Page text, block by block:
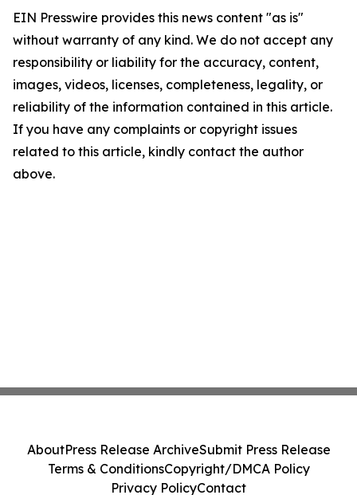
EIN Presswire provides this news content "as is"
without warranty of any kind. We do not accept any
responsibility or liability for the accuracy, content,
images, videos, licenses, completeness, legality, or
reliability of the information contained in this article.
If you have any complaints or copyright issues
related to this article, kindly contact the author
above.
AboutPress Release ArchiveSubmit Press Release
Terms & ConditionsCopyright/DMCA Policy
Privacy PolicyContact